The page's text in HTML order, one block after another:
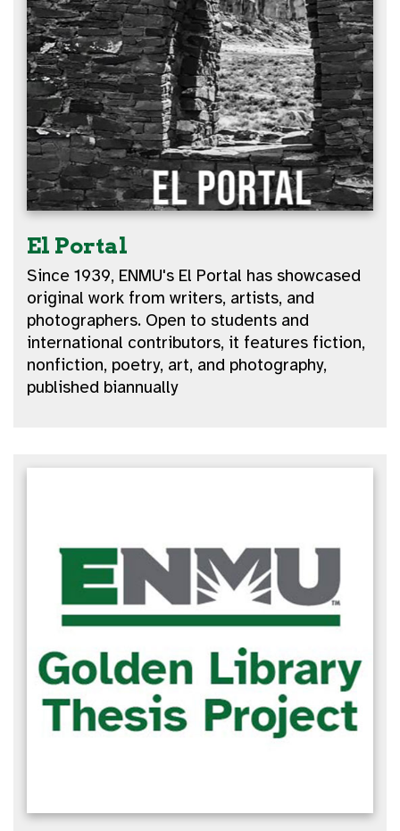
El Portal
Since 1939, ENMU's El Portal has showcased
original work from writers, artists, and
photographers. Open to students and
international contributors, it features fiction,
nonfiction, poetry, art, and photography,
published biannually